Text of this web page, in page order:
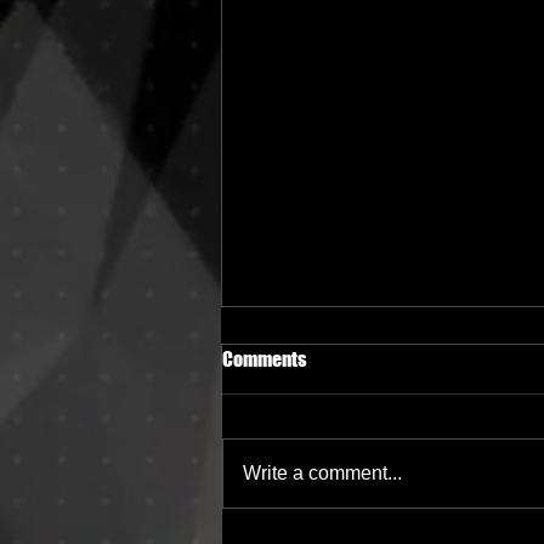
Comments
Write a comment...